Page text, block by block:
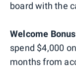
board with the
Welcome
spend $4,000
months from